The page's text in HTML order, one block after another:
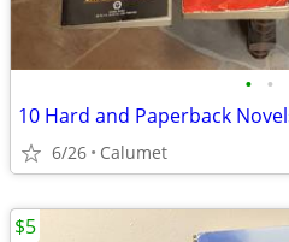
• •
10 Hard and Paperback
6/26 Calumet
$5